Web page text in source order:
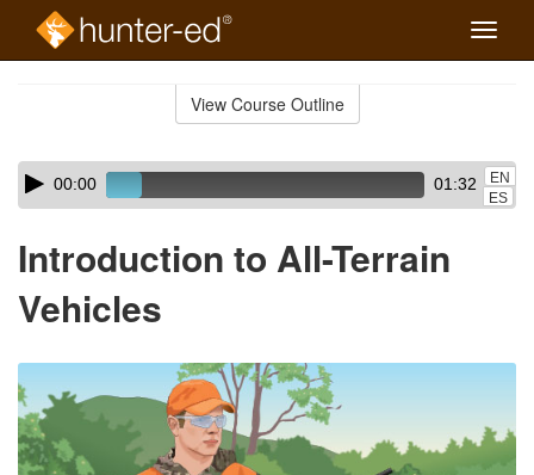
Toggle
View Course Outline
Skip
audio
Audio
Player00:00 01:32
EN
ES
Introduction to All-Terrain
Vehicles